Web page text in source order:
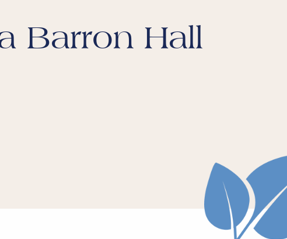
Barron Hall